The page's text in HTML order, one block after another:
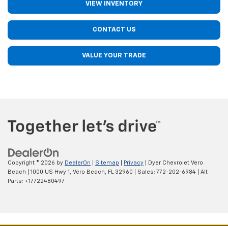
VIEW INVENTORY
CONTACT US
VALUE YOUR TRADE
Copyright © 2026 by DealerOn Sitemap Privacy | Dyer Chevrolet Vero
Beach
1000 US Hwy 1, Vero Beach, FL32960 | Sales: 772-202-6984
Alt
Parts: +17722480497